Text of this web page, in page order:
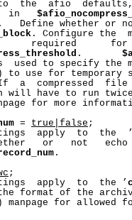
the  afio
in
Define whether or
. Configure the
required
.
used to specify the
to use for temporary
a  compressed
will have to run
for more
= true|false ;
apply  to  the
or   not
.
;
apply  to  the ’
format of the
manpage for allowed